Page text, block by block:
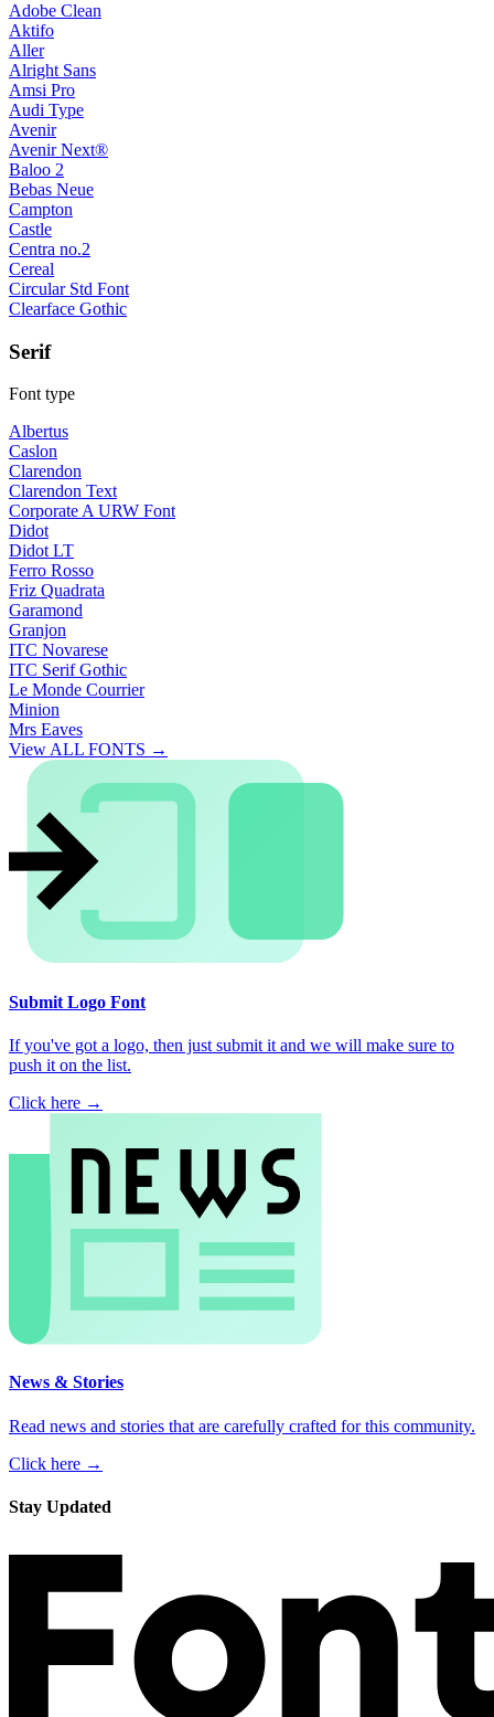
Adobe Clean
Aktifo
Aller
Alright Sans
Amsi Pro
Audi Type
Avenir
Avenir Next®
Baloo 2
Bebas Neue
Campton
Castle
Centra no.2
Cereal
Circular Std Font
Clearface Gothic
Serif
Font type
Albertus
Caslon
Clarendon
Clarendon Text
Corporate A URW Font
Didot
Didot LT
Ferro Rosso
Friz Quadrata
Garamond
Granjon
ITC Novarese
ITC Serif Gothic
Le Monde Courrier
Minion
Mrs Eaves
View ALL FONTS →
Submit Logo Font
If you've got a logo, then just submit it and we will make sure to
push it on the list.
Click here →
News & Stories
Read news and stories that are carefully crafted for this community.
Click here →
Stay Updated